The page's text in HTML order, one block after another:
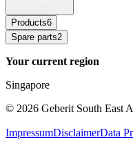
Products6
Spare parts2
Your current region
Singapore
© 2026 Geberit South East
ImpressumDisclaimerData